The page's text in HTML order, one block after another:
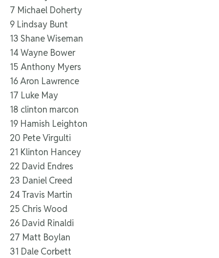
7 Michael Doherty
9 Lindsay Bunt
13 Shane Wiseman
14 Wayne Bower
15 Anthony Myers
16 Aron Lawrence
17 Luke May
18 clinton marcon
19 Hamish Leighton
20 Pete Virgulti
21 Klinton Hancey
22 David Endres
23 Daniel Creed
24 Travis Martin
25 Chris Wood
26 David Rinaldi
27 Matt Boylan
31 Dale Corbett